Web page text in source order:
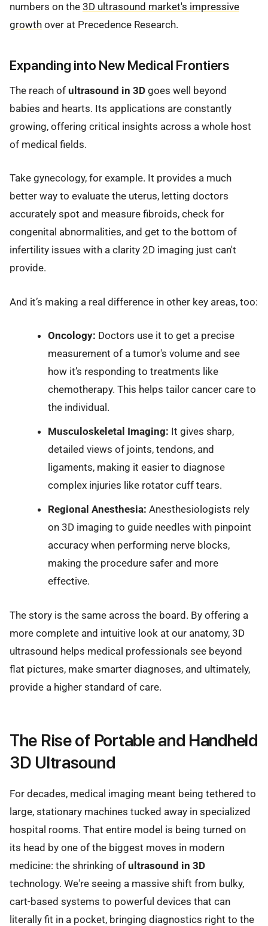
numbers on the 3D ultrasound market's impressive
growth over at Precedence Research.
Expanding into New Medical Frontiers
The reach of ultrasound in 3D goes well beyond
babies and hearts. Its applications are constantly
growing, offering critical insights across a whole host
of medical fields.
Take gynecology, for example. It provides a much
better way to evaluate the uterus, letting doctors
accurately spot and measure fibroids, check for
congenital abnormalities, and get to the bottom of
infertility issues with a clarity 2D imaging just can't
provide.
And it’s making a real difference in other key areas, too:
Oncology: Doctors use it to get a precise
measurement of a tumor's volume and see
how it’s responding to treatments like
chemotherapy. This helps tailor cancer care to
the individual.
Musculoskeletal Imaging: It gives sharp,
detailed views of joints, tendons, and
ligaments, making it easier to diagnose
complex injuries like rotator cuff tears.
Regional Anesthesia: Anesthesiologists rely
on 3D imaging to guide needles with pinpoint
accuracy when performing nerve blocks,
making the procedure safer and more
effective.
The story is the same across the board. By offering a
more complete and intuitive look at our anatomy, 3D
ultrasound helps medical professionals see beyond
flat pictures, make smarter diagnoses, and ultimately,
provide a higher standard of care.
The Rise of Portable and Handheld
3D Ultrasound
For decades, medical imaging meant being tethered to
large, stationary machines tucked away in specialized
hospital rooms. That entire model is being turned on
its head by one of the biggest moves in modern
medicine: the shrinking of ultrasound in 3D
technology. We're seeing a massive shift from bulky,
cart-based systems to powerful devices that can
literally fit in a pocket, bringing diagnostics right to the